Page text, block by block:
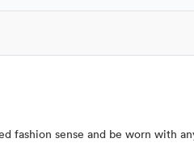
fashion sense and be worn with